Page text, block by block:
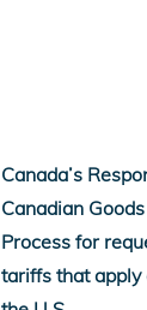
Canada’s
Canadian Goods
Process for
tariffs that